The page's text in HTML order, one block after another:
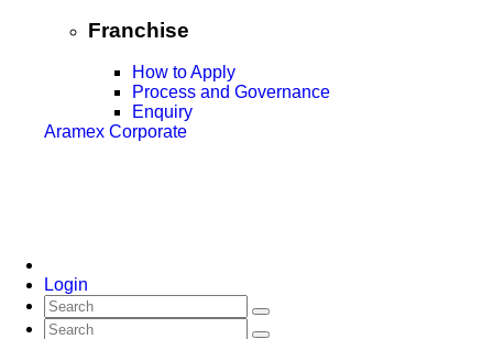
Franchise
How to Apply
Process and Governance
Enquiry
Aramex Corporate
Login